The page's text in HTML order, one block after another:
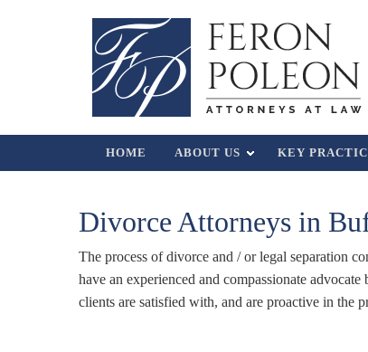
HOME ABOUT US KEY
Divorce Attorneys in
The process of divorce and / or legal separation
have an experienced and compassionate
clients are satisfied with, and are proactive in the